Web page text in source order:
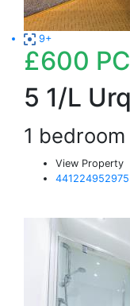
9+
£600
5 1/L
1
View Property
441224952975